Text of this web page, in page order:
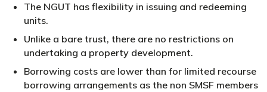
The NGUT has flexibility in issuing and redeeming
units.
Unlike a bare trust, there are no restrictions on
undertaking a property development.
Borrowing costs are lower than for limited recourse
borrowing arrangements as the non SMSF members